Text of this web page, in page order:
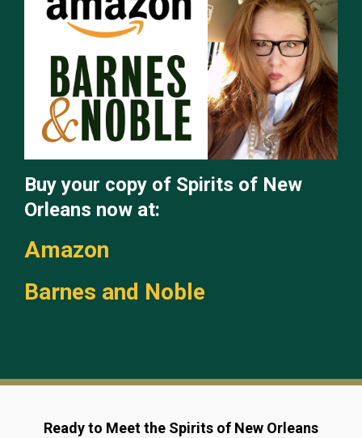
Buy your copy of Spirits of New
Orleans now at:
Amazon
Barnes and Noble
Ready to Meet the Spirits of New Orleans